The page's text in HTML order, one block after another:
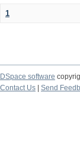
1
DSpace software
Contact Us | Send